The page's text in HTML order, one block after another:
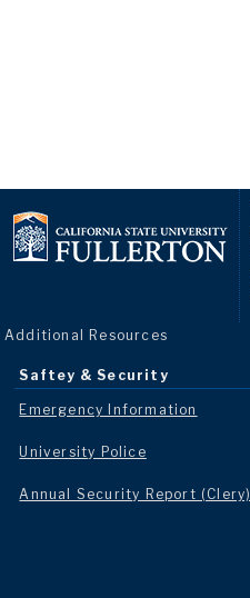
Additional Resources
Saftey & Security
Emergency Information
University Police
Annual Security Report (Clery)